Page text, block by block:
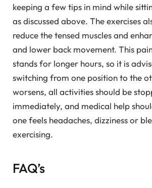
keeping a few tips in mind while
as discussed above. The exercises
reduce the tensed muscles and
and lower back movement. This
stands for longer hours, so it is
switching from one position to the
worsens, all activities should be
immediately, and medical help
one feels headaches, dizziness or
exercising.
FAQ’s